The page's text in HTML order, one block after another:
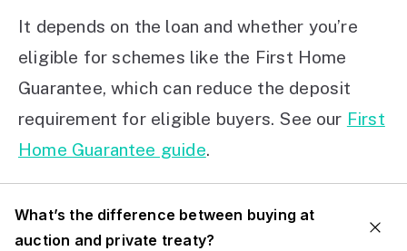
It depends on the loan and whether you’re
eligible for schemes like the First Home
Guarantee, which can reduce the deposit
requirement for eligible buyers. See our First
Home Guarantee guide.
What’s the difference between buying at
auction and private treaty?